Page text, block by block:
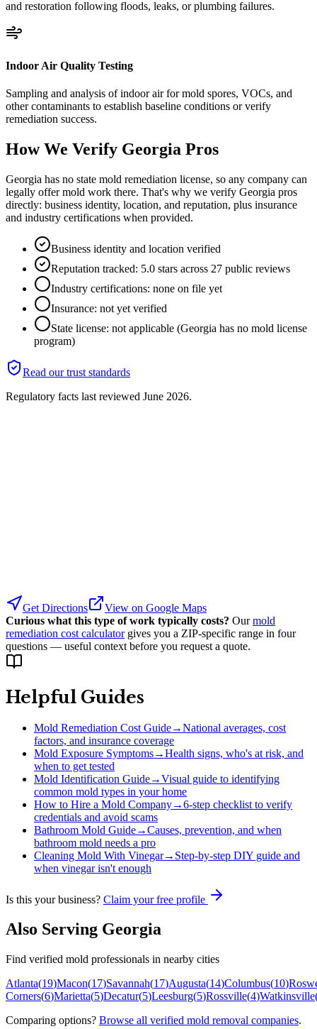
and restoration following floods, leaks, or plumbing failures.
Indoor Air Quality Testing
Sampling and analysis of indoor air for mold spores, VOCs, and
other contaminants to establish baseline conditions or verify
remediation success.
How We Verify Georgia Pros
Georgia has no state mold remediation license, so any company can
legally offer mold work there. That's why we verify Georgia pros
directly: business identity, location, and reputation, plus insurance
and industry certifications when provided.
Business identity and location verified
Reputation tracked: 5.0 stars across 27 public reviews
Industry certifications: none on file yet
Insurance: not yet verified
State license: not applicable (Georgia has no mold license
program)
Read our trust standards
Regulatory facts last reviewed June 2026.
Get Directions
View on Google Maps
Curious what this type of work typically costs? Our mold
remediation cost calculator gives you a ZIP-specific range in four
questions — useful context before you request a quote.
Helpful Guides
Mold Remediation Cost Guide→National averages, cost
factors, and insurance coverage
Mold Exposure Symptoms→Health signs, who's at risk, and
when to get tested
Mold Identification Guide→Visual guide to identifying
common mold types in your home
How to Hire a Mold Company→6-step checklist to verify
credentials and avoid scams
Bathroom Mold Guide→Causes, prevention, and when
bathroom mold needs a pro
Cleaning Mold With Vinegar→ Step-by-step DIY guide and
when vinegar isn't enough
Is this your business? Claim your free profile
Also Serving Georgia
Find verified mold professionals in nearby cities
Atlanta(19)Macon(17)Savannah(17)Augusta(14)Columbus(10)
Corners(6)Marietta(5)Decatur(5)Leesburg(5)Rossville(4)Watkinsville
Comparing options? Browse all verified mold removal companies.